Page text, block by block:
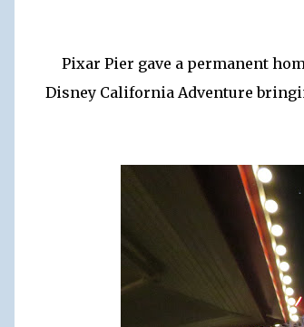
Pixar Pier gave a permanent
Disney California Adventure